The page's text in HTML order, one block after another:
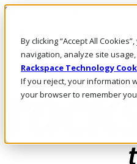
By clicking “Accept All
navigation, analyze site
Rackspace Technology
If you reject, your information
your browser to remember
Skip to main content
Call Us
Marketplace
IN/EN
Log In & Support